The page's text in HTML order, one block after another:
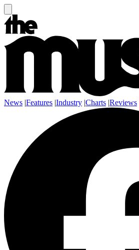
News |Features |Industry |Charts |Reviews